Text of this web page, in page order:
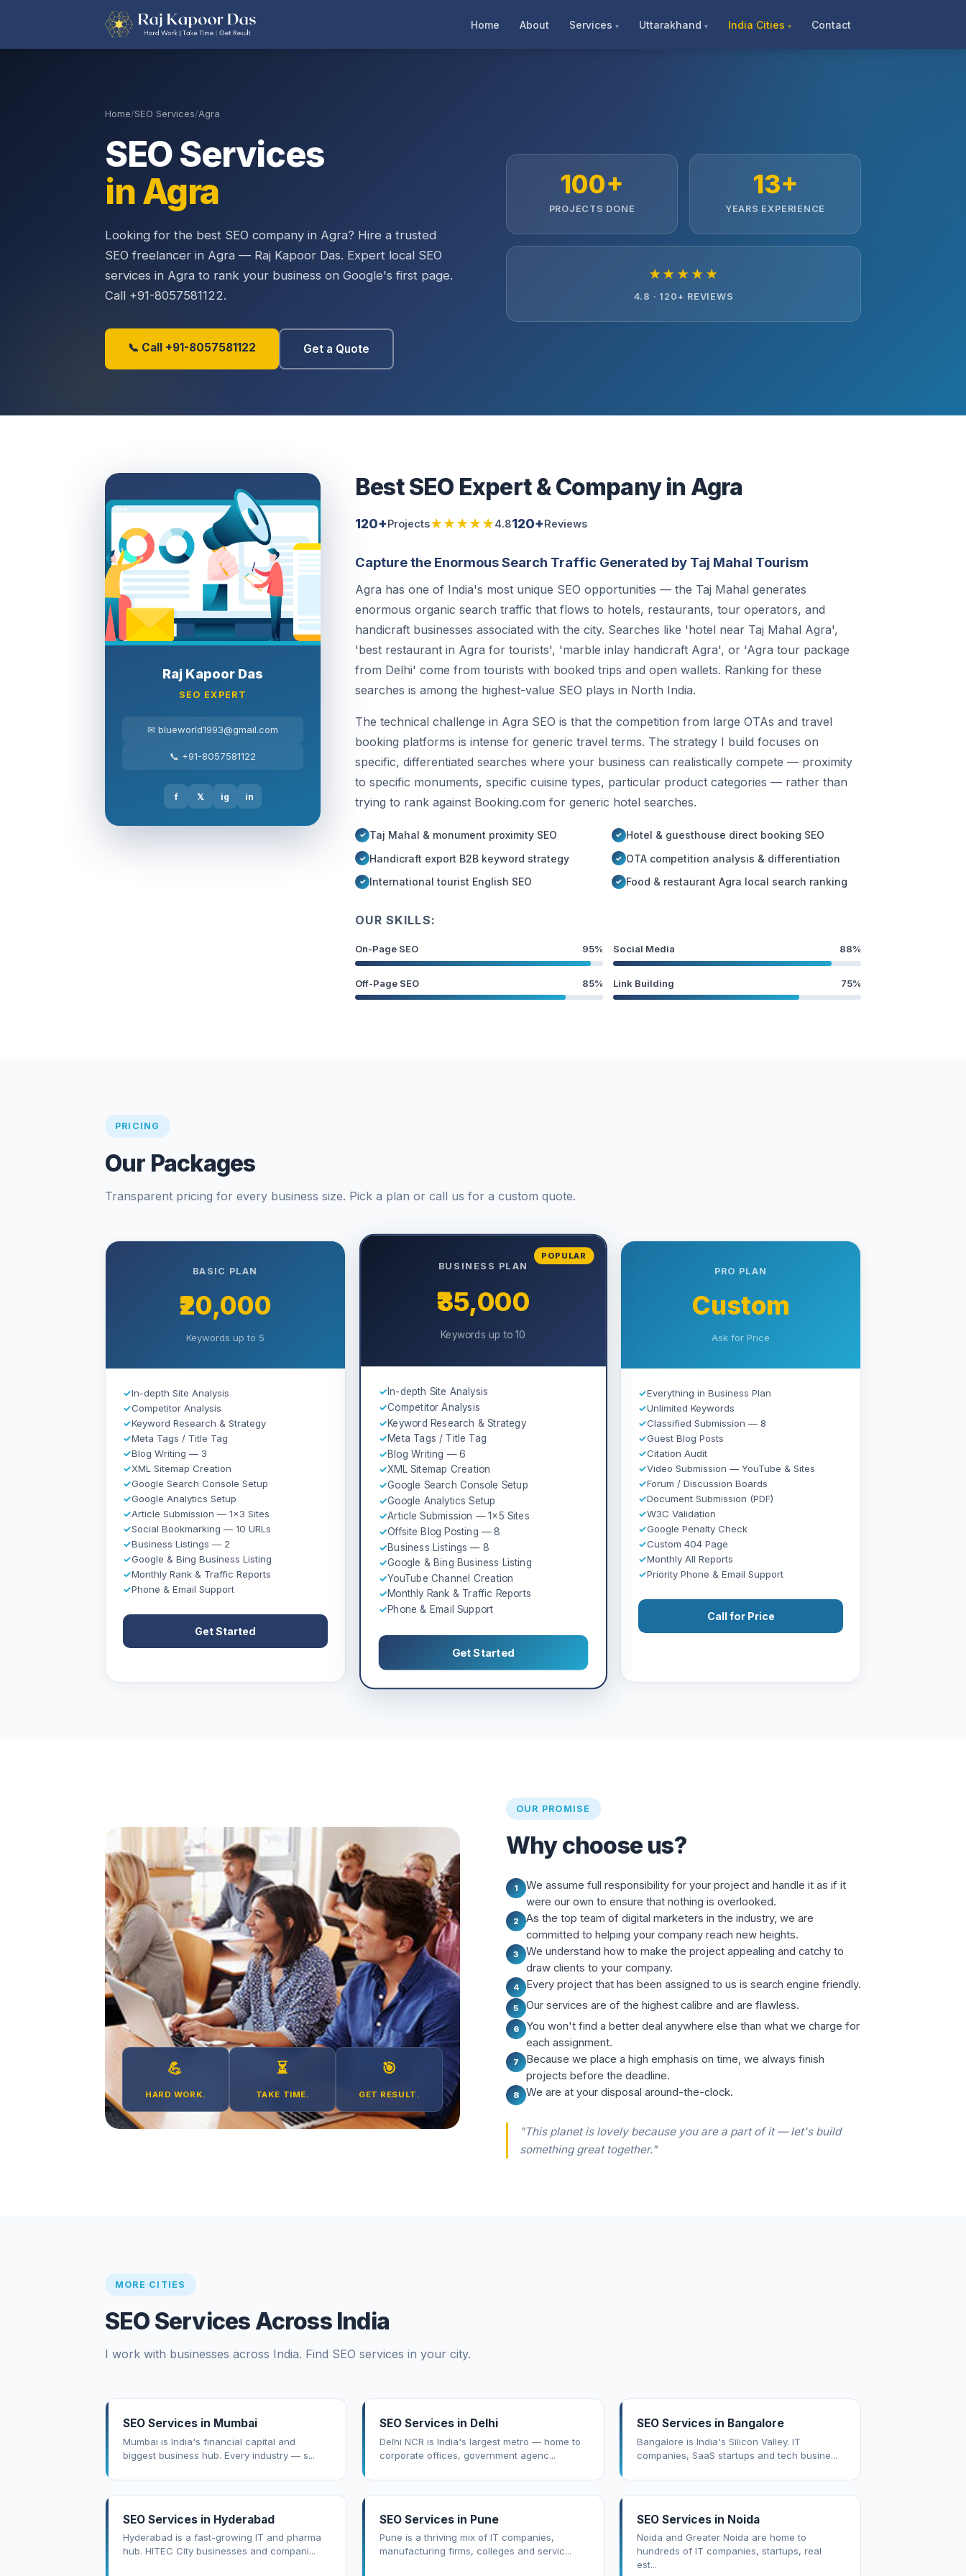
Home About Services Uttarakhand India Cities Contact
Home/SEO Services/Agra
SEO Services
in Agra
Looking for the best SEO company in Agra? Hire a trusted
SEO freelancer in Agra — Raj Kapoor Das. Expert local SEO
services in Agra to rank your business on Google's first page.
Call +91-8057581122.
📞 Call +91-8057581122 Get a Quote
100+
PROJECTS DONE
13+
YEARS EXPERIENCE
★★★★★
4.8 · 120+ REVIEWS
Raj Kapoor Das
SEO EXPERT
✉ blueworld1993@gmail.com
📞 +91-8057581122
f 𝕏 ig in
Best SEO Expert & Company in Agra
120+Projects★★★★★4.8120+Reviews
Capture the Enormous Search Traffic Generated by Taj Mahal Tourism
Agra has one of India's most unique SEO opportunities — the Taj Mahal generates
enormous organic search traffic that flows to hotels, restaurants, tour operators, and
handicraft businesses associated with the city. Searches like 'hotel near Taj Mahal Agra',
'best restaurant in Agra for tourists', 'marble inlay handicraft Agra', or 'Agra tour package
from Delhi' come from tourists with booked trips and open wallets. Ranking for these
searches is among the highest-value SEO plays in North India.
The technical challenge in Agra SEO is that the competition from large OTAs and travel
booking platforms is intense for generic travel terms. The strategy I build focuses on
specific, differentiated searches where your business can realistically compete — proximity
to specific monuments, specific cuisine types, particular product categories — rather than
trying to rank against Booking.com for generic hotel searches.
Taj Mahal & monument proximity SEO
Hotel & guesthouse direct booking SEO
Handicraft export B2B keyword strategy
OTA competition analysis & differentiation
International tourist English SEO
Food & restaurant Agra local search ranking
OUR SKILLS:
On-Page SEO 95% Social Media 88%
Off-Page SEO 85% Link Building 75%
PRICING
Our Packages
Transparent pricing for every business size. Pick a plan or call us for a custom quote.
BASIC PLAN
₹20,000
Keywords up to 5
✓In-depth Site Analysis
✓Competitor Analysis
✓Keyword Research & Strategy
✓Meta Tags / Title Tag
✓Blog Writing — 3
✓XML Sitemap Creation
✓Google Search Console Setup
✓Google Analytics Setup
✓Article Submission — 1×3 Sites
✓Social Bookmarking — 10 URLs
✓Business Listings — 2
✓Google & Bing Business Listing
✓Monthly Rank & Traffic Reports
✓Phone & Email Support
Get Started
POPULAR
BUSINESS PLAN
₹35,000
Keywords up to 10
✓ In-depth Site Analysis
✓Competitor Analysis
✓Keyword Research & Strategy
✓Meta Tags / Title Tag
✓Blog Writing — 6
✓XML Sitemap Creation
✓Google Search Console Setup
✓Google Analytics Setup
✓Article Submission — 1×5 Sites
✓Offsite Blog Posting — 8
✓Business Listings — 8
✓Google & Bing Business Listing
✓YouTube Channel Creation
✓Monthly Rank & Traffic Reports
✓Phone & Email Support
Get Started
PRO PLAN
Custom
Ask for Price
✓Everything in Business Plan
✓Unlimited Keywords
✓Classified Submission — 8
✓Guest Blog Posts
✓Citation Audit
✓Video Submission — YouTube & Sites
✓Forum / Discussion Boards
✓Document Submission (PDF)
✓W3C Validation
✓Google Penalty Check
✓Custom 404 Page
✓Monthly All Reports
✓Priority Phone & Email Support
Call for Price
💪
HARD WORK.
⏳
TAKE TIME.
🎯
GET RESULT.
OUR PROMISE
Why choose us?
1
We assume full responsibility for your project and handle it as if it
were our own to ensure that nothing is overlooked.
2
As the top team of digital marketers in the industry, we are
committed to helping your company reach new heights.
3
We understand how to make the project appealing and catchy to
draw clients to your company.
4 Every project that has been assigned to us is search engine friendly.
5 Our services are of the highest calibre and are flawless.
6
You won't find a better deal anywhere else than what we charge for
each assignment.
7
Because we place a high emphasis on time, we always finish
projects before the deadline.
8 We are at your disposal around-the-clock.
"This planet is lovely because you are a part of it — let's build
something great together."
MORE CITIES
SEO Services Across India
I work with businesses across India. Find SEO services in your city.
SEO Services in Mumbai
Mumbai is India's financial capital and
biggest business hub. Every industry — s...
SEO Services in Delhi
Delhi NCR is India's largest metro — home to
corporate offices, government agenc...
SEO Services in Bangalore
Bangalore is India's Silicon Valley. IT
companies, SaaS startups and tech busine...
SEO Services in Hyderabad
Hyderabad is a fast-growing IT and pharma
hub. HITEC City businesses and compani...
SEO Services in Pune
Pune is a thriving mix of IT companies,
manufacturing firms, colleges and servic...
SEO Services in Noida
Noida and Greater Noida are home to
hundreds of IT companies, startups, real
est...